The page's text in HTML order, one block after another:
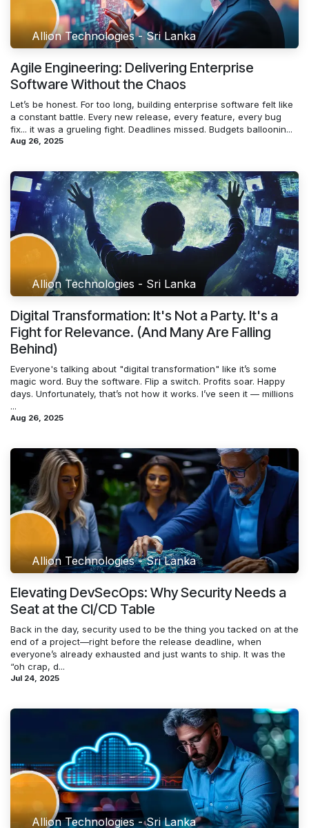
Allion Technologies - Sri Lanka
Agile Engineering: Delivering Enterprise
Software Without the Chaos
Let’s be honest. For too long, building enterprise software felt like
a constant battle. Every new release, every feature, every bug
fix... it was a grueling fight. Deadlines missed. Budgets balloonin...
Aug 26, 2025
Allion Technologies - Sri Lanka
Digital Transformation: It's Not a Party. It's a
Fight for Relevance. (And Many Are Falling
Behind)
Everyone's talking about "digital transformation" like it’s some
magic word. Buy the software. Flip a switch. Profits soar. Happy
days. Unfortunately, that’s not how it works. I’ve seen it — millions
...
Aug 26, 2025
Allion Technologies - Sri Lanka
Elevating DevSecOps: Why Security Needs a
Seat at the CI/CD Table
Back in the day, security used to be the thing you tacked on at the
end of a project—right before the release deadline, when
everyone’s already exhausted and just wants to ship. It was the
“oh crap, d...
Jul 24, 2025
Allion Technologies - Sri Lanka